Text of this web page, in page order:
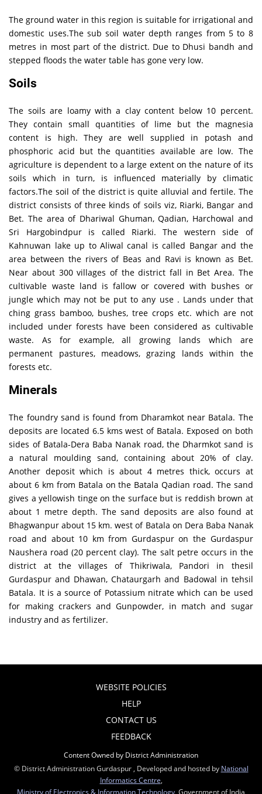
The ground water in this region is suitable for irrigational and
domestic uses.The sub soil water depth ranges from 5 to 8
metres in most part of the district. Due to Dhusi bandh and
stepped floods the water table has gone very low.
Soils
The soils are loamy with a clay content below 10 percent.
They contain small quantities of lime but the magnesia
content is high. They are well supplied in potash and
phosphoric acid but the quantities available are low. The
agriculture is dependent to a large extent on the nature of its
soils which in turn, is influenced materially by climatic
factors.The soil of the district is quite alluvial and fertile. The
district consists of three kinds of soils viz, Riarki, Bangar and
Bet. The area of Dhariwal Ghuman, Qadian, Harchowal and
Sri Hargobindpur is called Riarki. The western side of
Kahnuwan lake up to Aliwal canal is called Bangar and the
area between the rivers of Beas and Ravi is known as Bet.
Near about 300 villages of the district fall in Bet Area. The
cultivable waste land is fallow or covered with bushes or
jungle which may not be put to any use . Lands under that
ching grass bamboo, bushes, tree crops etc. which are not
included under forests have been considered as cultivable
waste. As for example, all growing lands which are
permanent pastures, meadows, grazing lands within the
forests etc.
Minerals
The foundry sand is found from Dharamkot near Batala. The
deposits are located 6.5 kms west of Batala. Exposed on both
sides of Batala-Dera Baba Nanak road, the Dharmkot sand is
a natural moulding sand, containing about 20% of clay.
Another deposit which is about 4 metres thick, occurs at
about 6 km from Batala on the Batala Qadian road. The sand
gives a yellowish tinge on the surface but is reddish brown at
about 1 metre depth. The sand deposits are also found at
Bhagwanpur about 15 km. west of Batala on Dera Baba Nanak
road and about 10 km from Gurdaspur on the Gurdaspur
Naushera road (20 percent clay). The salt petre occurs in the
district at the villages of Thikriwala, Pandori in thesil
Gurdaspur and Dhawan, Chataurgarh and Badowal in tehsil
Batala. It is a source of Potassium nitrate which can be used
for making crackers and Gunpowder, in match and sugar
industry and as fertilizer.
WEBSITE POLICIES
HELP
CONTACT US
FEEDBACK
Content Owned by District Administration
© District Administration Gurdaspur , Developed and hosted by National
Informatics Centre
Ministry of Electronics & Information Technology , Government of India